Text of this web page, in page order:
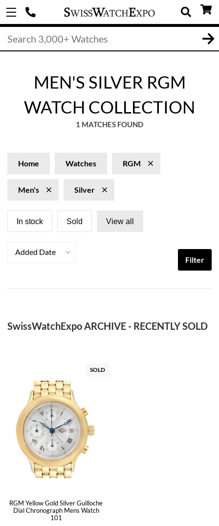
MEN'S SILVER RGM
WATCH COLLECTION
1 MATCHES FOUND
Home Watches RGM
Men's Silver
In stock Sold View all
Added Date
Filter
SwissWatchExpo ARCHIVE - RECENTLY SOLD
SOLD
RGM Yellow Gold Silver Guilloche
Dial Chronograph Mens Watch
101